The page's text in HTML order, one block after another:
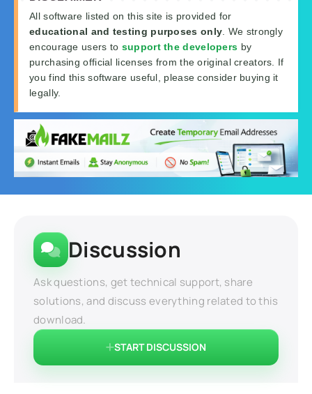
All software listed on this site is provided for
educational and testing purposes only . We strongly
encourage users to support the developers by
purchasing official licenses from the original creators. If
you find this software useful, please consider buying it
legally.
Discussion
Ask questions, get technical support, share
solutions, and discuss everything related to this
download.
START DISCUSSION